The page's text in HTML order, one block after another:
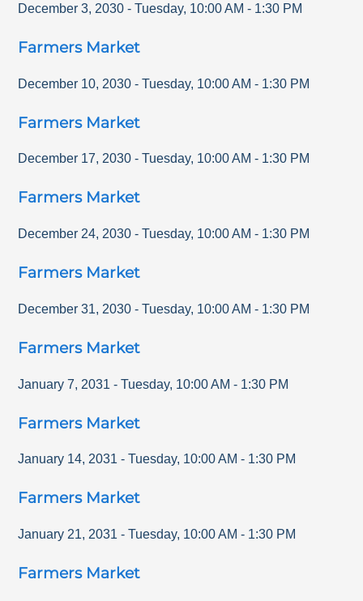
December 3, 2030 - Tuesday, 10:00 AM - 1:30 PM
Farmers Market
December 10, 2030 - Tuesday, 10:00 AM - 1:30 PM
Farmers Market
December 17, 2030 - Tuesday, 10:00 AM - 1:30 PM
Farmers Market
December 24, 2030 - Tuesday, 10:00 AM - 1:30 PM
Farmers Market
December 31, 2030 - Tuesday, 10:00 AM - 1:30 PM
Farmers Market
January 7, 2031 - Tuesday, 10:00 AM - 1:30 PM
Farmers Market
January 14, 2031 - Tuesday, 10:00 AM - 1:30 PM
Farmers Market
January 21, 2031 - Tuesday, 10:00 AM - 1:30 PM
Farmers Market